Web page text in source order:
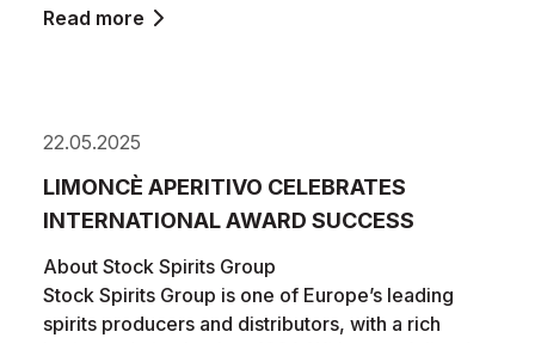
Read more
22.05.2025
LIMONCÈ APERITIVO CELEBRATES
INTERNATIONAL AWARD SUCCESS
About Stock Spirits Group
Stock Spirits Group is one of Europe’s leading
spirits producers and distributors, with a rich